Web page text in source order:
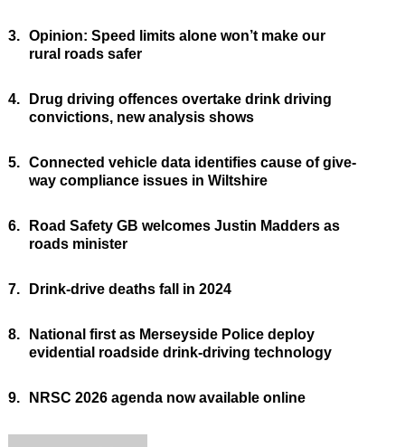
3. Opinion: Speed limits alone won’t make our
rural roads safer
4.
Drug driving offences overtake drink driving
convictions, new analysis shows
5. Connected vehicle data identifies cause of give-
way compliance issues in Wiltshire
6.
Road Safety GB welcomes Justin Madders as
roads minister
7. Drink-drive deaths fall in 2024
8.
National first as Merseyside Police deploy
evidential roadside drink-driving technology
9. NRSC 2026 agenda now available online